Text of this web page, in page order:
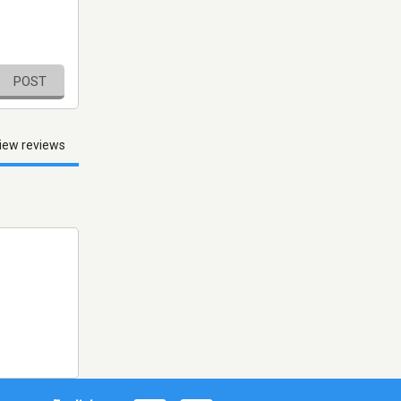
POST
reviews